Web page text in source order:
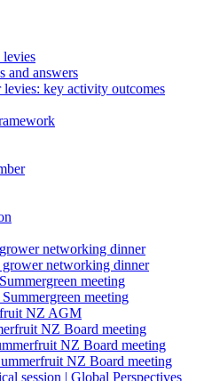
and answers
key activity outcomes
networking dinner
networking dinner
meeting
meeting
NZ AGM
NZ Board meeting
NZ Board meeting
NZ Board meeting
session | Global Perspectives